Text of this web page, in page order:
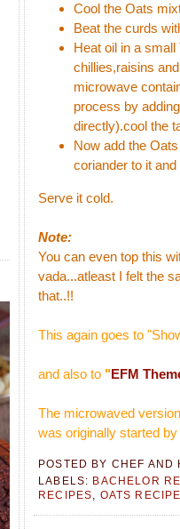
Cool the Oats
Beat the curds
Heat oil in a
chillies,raisins
microwave
process by
directly).cool the
Now add the
coriander to it and
Serve it cold.
Note:
You can even top this
vada...atleast I felt the
that..!!
This again goes to "
and also to "EFM
The microwaved
was originally started by
POSTED BY CHEF AND
LABELS: BACHELOR
RECIPES
OATS